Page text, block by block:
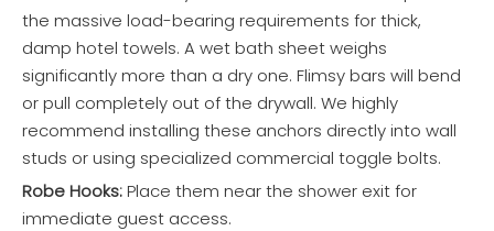
the massive load-bearing requirements for thick,
damp hotel towels. A wet bath sheet weighs
significantly more than a dry one. Flimsy bars will bend
or pull completely out of the drywall. We highly
recommend installing these anchors directly into wall
studs or using specialized commercial toggle bolts.
Robe Hooks:Place them near the shower exit for
immediate guest access.